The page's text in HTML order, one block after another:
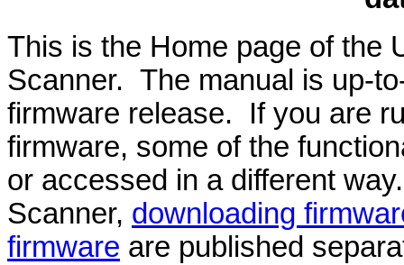
This is the Home page of the
Scanner. The manual is up-
firmware release. If you are
firmware, some of the
or accessed in a different
Scanner, downloading
firmware are published